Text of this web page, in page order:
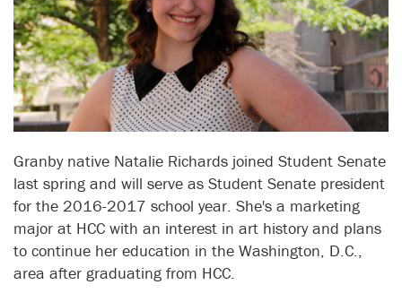
Granby native Natalie Richards joined Student Senate
last spring and will serve as Student Senate president
for the 2016-2017 school year. She's a marketing
major at HCC with an interest in art history and plans
to continue her education in the Washington, D.C.,
area after graduating from HCC.